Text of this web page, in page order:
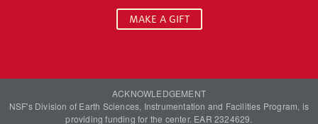
MAKE A GIFT
ACKNOWLEDGEMENT
NSF's Division of Earth Sciences, Instrumentation and Facilities Program, is
providing funding for the center. EAR 2324629.